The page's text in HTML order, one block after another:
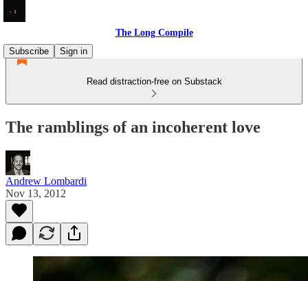
The Long Compile
Subscribe
Sign in
Read distraction-free on Substack
The ramblings of an incoherent love
Andrew Lombardi
Nov 13, 2012